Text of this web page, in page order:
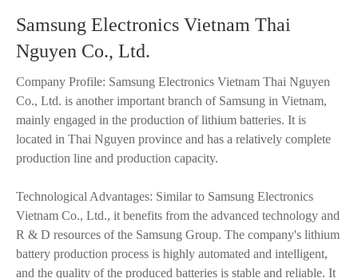
Samsung Electronics Vietnam Thai
Nguyen Co., Ltd.
Company Profile: Samsung Electronics Vietnam Thai Nguyen
Co., Ltd. is another important branch of Samsung in Vietnam,
mainly engaged in the production of lithium batteries. It is
located in Thai Nguyen province and has a relatively complete
production line and production capacity.
Technological Advantages: Similar to Samsung Electronics
Vietnam Co., Ltd., it benefits from the advanced technology and
R & D resources of the Samsung Group. The company's lithium
battery production process is highly automated and intelligent,
and the quality of the produced batteries is stable and reliable. It